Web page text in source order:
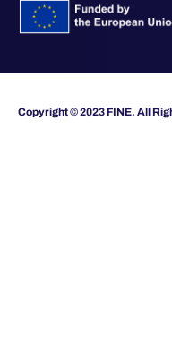
Copyright © 2023 FINE. All